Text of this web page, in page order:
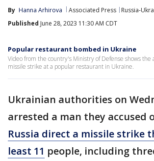
By Hanna Arhirova Associated Press
Russia-
Published June 28, 2023 11:30 AM CDT
Popular restaurant bombed in Ukraine
Video from the country's Ministry of Defense shows the
missile strike at a popular restaurant in Ukraine.
Ukrainian authorities on
arrested a man they accused
Russia direct a missile strike
least 11 people, including